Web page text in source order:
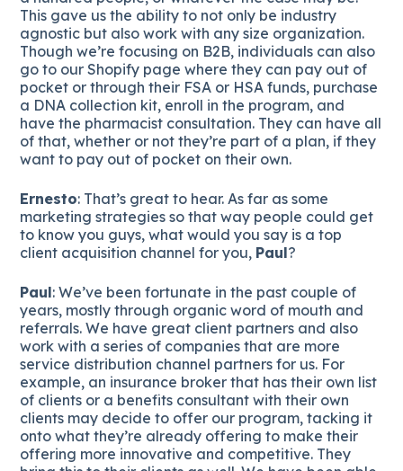
This gave us the ability to not only be industry
agnostic but also work with any size organization.
Though we’re focusing on B2B, individuals can also
go to our Shopify page where they can pay out of
pocket or through their FSA or HSA funds, purchase
a DNA collection kit, enroll in the program, and
have the pharmacist consultation. They can have all
of that, whether or not they’re part of a plan, if they
want to pay out of pocket on their own.
Ernesto: That’s great to hear. As far as some
marketing strategies so that way people could get
to know you guys, what would you say is a top
client acquisition channel for you, Paul?
Paul: We’ve been fortunate in the past couple of
years, mostly through organic word of mouth and
referrals. We have great client partners and also
work with a series of companies that are more
service distribution channel partners for us. For
example, an insurance broker that has their own list
of clients or a benefits consultant with their own
clients may decide to offer our program, tacking it
onto what they’re already offering to make their
offering more innovative and competitive. They